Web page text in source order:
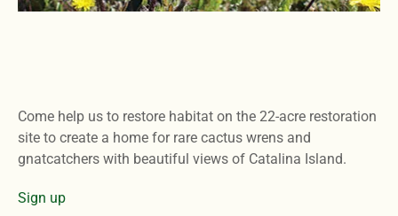
Come help us to restore habitat on the 22-acre restoration
site to create a home for rare cactus wrens and
gnatcatchers with beautiful views of Catalina Island.
Sign up